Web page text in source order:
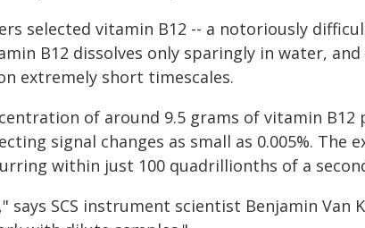
selected vitamin B12 -- a notoriously
B12 dissolves only sparingly in water,
extremely short timescales.
of around 9.5 grams of vitamin
signal changes as small as 0.005%. The
within just 100 quadrillionths of a
SCS instrument scientist Benjamin Van